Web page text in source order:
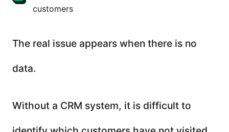
customers
The real issue appears when there is no
data.
Without a CRM system, it is difficult to